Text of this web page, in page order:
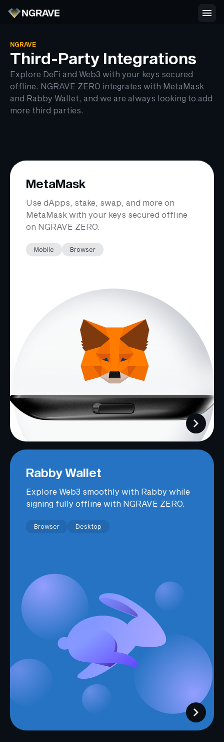
NGRAVE
Third-Party Integrations
Explore DeFi and Web3 with your keys secured
offline. NGRAVE ZERO integrates with MetaMask
and Rabby Wallet, and we are always looking to add
more third parties.
MetaMask
Use dApps, stake, swap, and more on
MetaMask with your keys secured offline
on NGRAVE ZERO.
Mobile Browser
Rabby Wallet
Explore Web3 smoothly with Rabby while
signing fully offline with NGRAVE ZERO.
Browser Desktop